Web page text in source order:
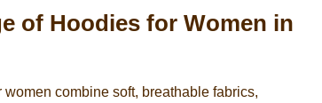
of Hoodies for Women in
women combine soft, breathable fabrics,